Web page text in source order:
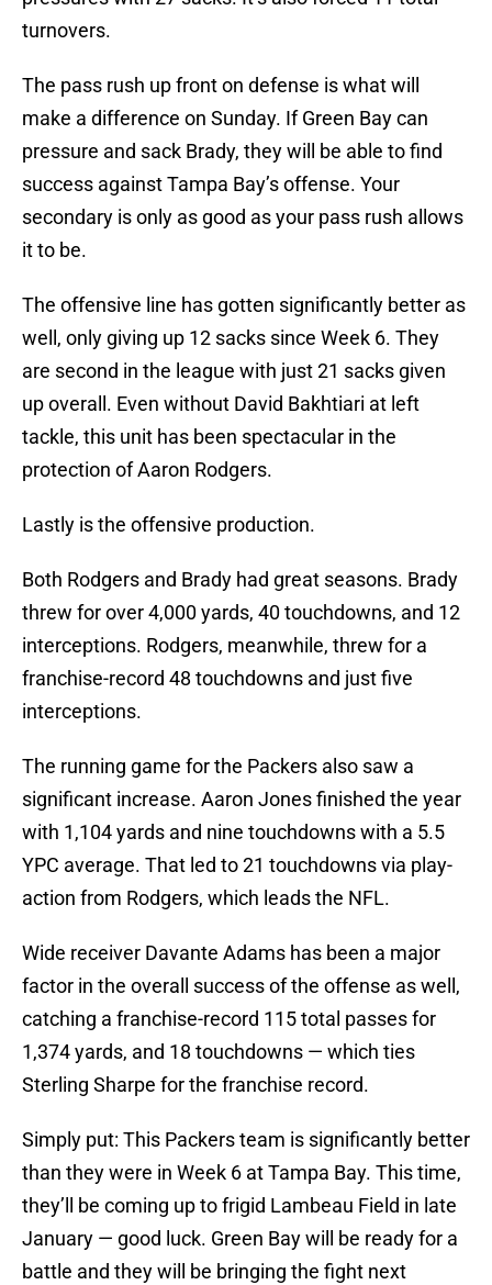
turnovers.
The pass rush up front on defense is what will
make a difference on Sunday. If Green Bay can
pressure and sack Brady, they will be able to find
success against Tampa Bay’s offense. Your
secondary is only as good as your pass rush allows
it to be.
The offensive line has gotten significantly better as
well, only giving up 12 sacks since Week 6. They
are second in the league with just 21 sacks given
up overall. Even without David Bakhtiari at left
tackle, this unit has been spectacular in the
protection of Aaron Rodgers.
Lastly is the offensive production.
Both Rodgers and Brady had great seasons. Brady
threw for over 4,000 yards, 40 touchdowns, and 12
interceptions. Rodgers, meanwhile, threw for a
franchise-record 48 touchdowns and just five
interceptions.
The running game for the Packers also saw a
significant increase. Aaron Jones finished the year
with 1,104 yards and nine touchdowns with a 5.5
YPC average. That led to 21 touchdowns via play-
action from Rodgers, which leads the NFL.
Wide receiver Davante Adams has been a major
factor in the overall success of the offense as well,
catching a franchise-record 115 total passes for
1,374 yards, and 18 touchdowns — which ties
Sterling Sharpe for the franchise record.
Simply put: This Packers team is significantly better
than they were in Week 6 at Tampa Bay. This time,
they’ll be coming up to frigid Lambeau Field in late
January — good luck. Green Bay will be ready for a
battle and they will be bringing the fight next